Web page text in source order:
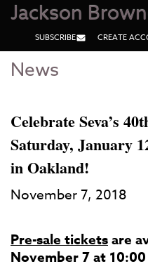
Skip
Content
Skip
Jackson
SUBSCRIBE CREATE
News
Celebrate Seva’s
Saturday, January
in Oakland!
November 7, 2018
Pre-sale ticketsare
November 7 at 10:00